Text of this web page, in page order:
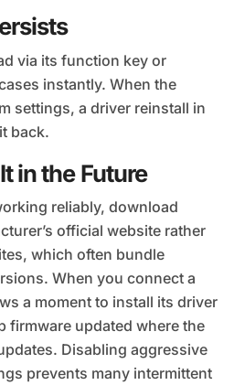
via its function key or
instantly. When the
settings, a driver reinstall in
back.
in the Future
reliably, download
official website rather
which often bundle
When you connect a
a moment to install its driver
firmware updated where the
Disabling aggressive
prevents many intermittent